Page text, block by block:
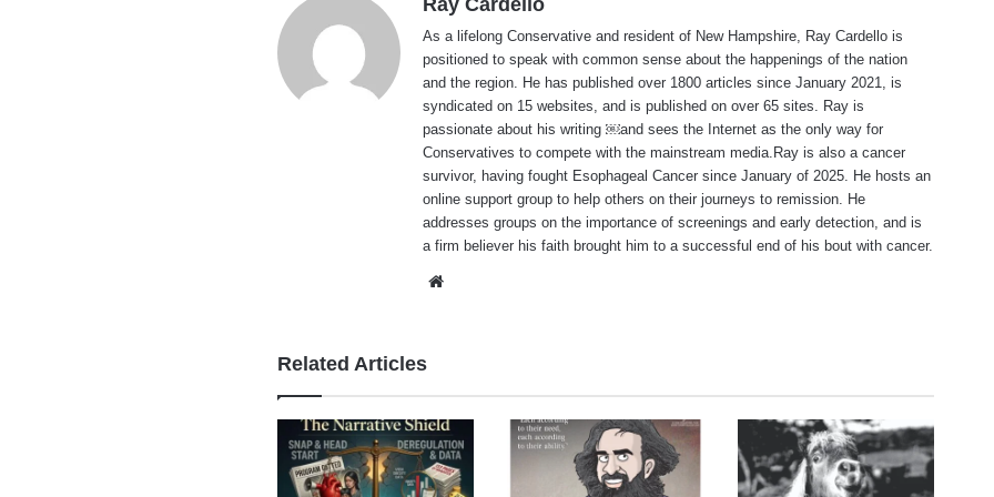
Ray Cardello
As a lifelong Conservative and resident of New Hampshire, Ray Cardello is
positioned to speak with common sense about the happenings of the nation
and the region. He has published over 1800 articles since January 2021, is
syndicated on 15 websites, and is published on over 65 sites. Ray is
passionate about his writing ￼and sees the Internet as the only way for
Conservatives to compete with the mainstream media.Ray is also a cancer
survivor, having fought Esophageal Cancer since January of 2025. He hosts an
online support group to help others on their journeys to remission. He
addresses groups on the importance of screenings and early detection, and is
a firm believer his faith brought him to a successful end of his bout with cancer.
Related Articles